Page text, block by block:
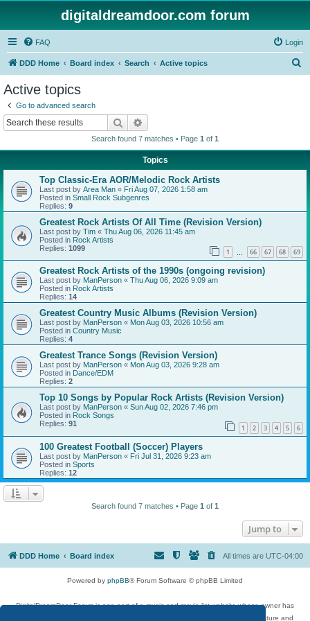
digitaldreamdoor.com forum
FAQ Login
DDD Home Board index Search Active topics
Active topics
Go to advanced search
Search
Search found 7 matches • Page 1 of 1
Topics
Top Classic-Era AOR/Melodic Rock Artists
Last post by Area Man « Fri Aug 07, 2026 1:58 am
Posted in Small Rock Subgenres
Replies: 9
Greatest Rock Artists Of All Time (Revision Version)
Last post by Tim « Thu Aug 06, 2026 11:45 am
Posted in Rock Artists
Replies: 1099 1 66 67 68 69
Greatest Rock Artists of the 1990s (ongoing revision)
Last post by ManPerson « Thu Aug 06, 2026 9:09 am
Posted in Rock Artists
Replies: 14
Greatest Country Music Albums (Revision Version)
Last post by ManPerson « Mon Aug 03, 2026 10:56 am
Posted in Country Music
Replies: 4
Greatest Trance Songs (Revision Version)
Last post by ManPerson « Mon Aug 03, 2026 9:28 am
Posted in Dance/EDM
Replies: 2
Top 10 Songs by Popular Rock Artists (Revision Version)
Last post by ManPerson « Sun Aug 02, 2026 7:46 pm
Posted in Rock Songs
Replies: 91 1 2 3 4 5 6
100 Greatest Football (Soccer) Players
Last post by ManPerson « Fri Jul 31, 2026 9:23 am
Posted in Sports
Replies: 12
Search found 7 matches • Page 1 of 1
Jump to
DDD Home Board index All times are UTC-04:00
Powered by phpBB® Forum Software © phpBB Limited
DigitalDreamDoor Forum is one part of a music and movie list website whose owner has
given its visitors the privilege to discuss music, movies, video games, and literature and